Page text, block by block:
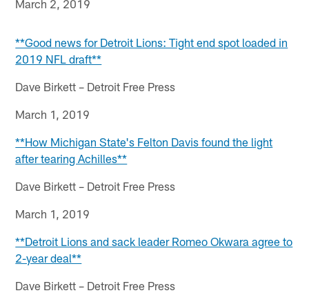
March 2, 2019
**Good news for Detroit Lions: Tight end spot loaded in
2019 NFL draft**
Dave Birkett – Detroit Free Press
March 1, 2019
**How Michigan State's Felton Davis found the light
after tearing Achilles**
Dave Birkett – Detroit Free Press
March 1, 2019
**Detroit Lions and sack leader Romeo Okwara agree to
2-year deal**
Dave Birkett – Detroit Free Press